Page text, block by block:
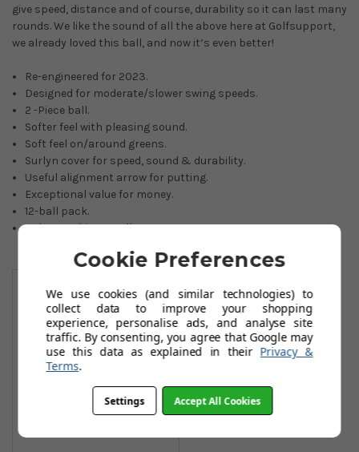
give speed, distance and of course, durability so it can last many
rounds. We like the sound of all the above here at Golfsupport,
we already loved this ball, and now it’s even better!
Re-engineered for 2023.
Designed for moderate/slower swing speeds.
2 -Piece ball.
Softer feel with pleasing sound.
Soft feel on/around greens.
Surlyn cover for speed, sound & durability.
Useful alignment arrow for putting.
Exceptional value for money.
12-ball pack.
Colours: white or yellow.
You May Also Like
Cookie Preferences
We use cookies (and similar technologies) to
collect data to improve your shopping
experience, personalise ads, and analyse site
traffic. By consenting, you agree that Google may
use this data as explained in their Privacy &
Terms.
Settings Accept All Cookies